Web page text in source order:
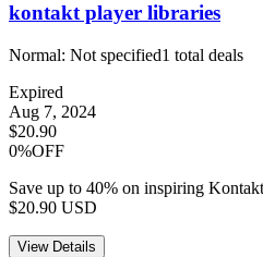
kontakt player libraries
Normal: Not specified1 total deals
Expired
Aug 7, 2024
$20.90
0%OFF
Save up to 40% on inspiring
$20.90 USD
View Details